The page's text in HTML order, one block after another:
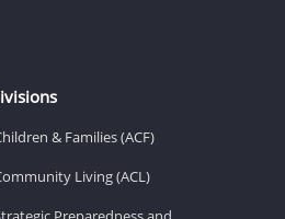
& Families (ACF)
Living (ACL)